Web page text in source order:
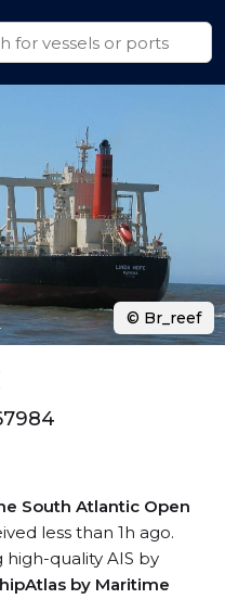
South Atlantic Open
less than 1h ago.
high-quality AIS by
by Maritime
© Br_reef